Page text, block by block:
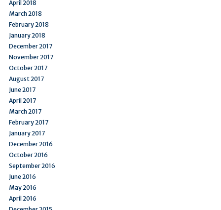
April 2018
March 2018
February 2018
January 2018
December 2017
November 2017
October 2017
August 2017
June 2017
April 2017
March 2017
February 2017
January 2017
December 2016
October 2016
September 2016
June 2016
May 2016
April 2016